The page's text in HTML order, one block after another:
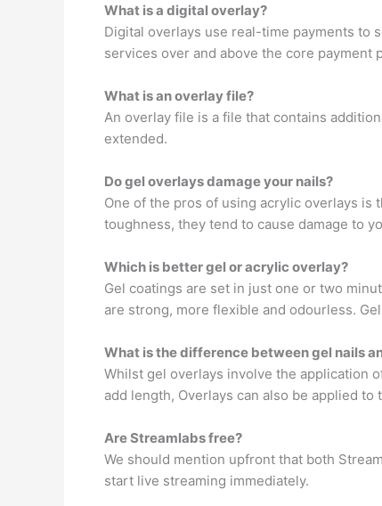
What is a digital overlay?
Digital overlays use real-time payments to
services over and above the core payment
What is an overlay file?
An overlay file is a file that contains
extended.
Do gel overlays damage your nails?
One of the pros of using acrylic overlays is
toughness, they tend to cause damage to
Which is better gel or acrylic overlay?
Gel coatings are set in just one or two
are strong, more flexible and odourless.
What is the difference between gel nails
Whilst gel overlays involve the application
add length, Overlays can also be applied
Are Streamlabs free?
We should mention upfront that both
start live streaming immediately.